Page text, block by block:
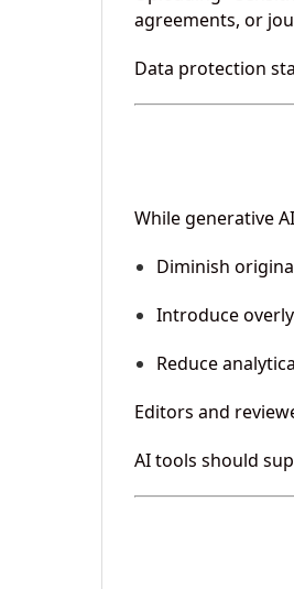
agreements, or
Data protection
While generative
Diminish
Introduce
Reduce
Editors and
AI tools should